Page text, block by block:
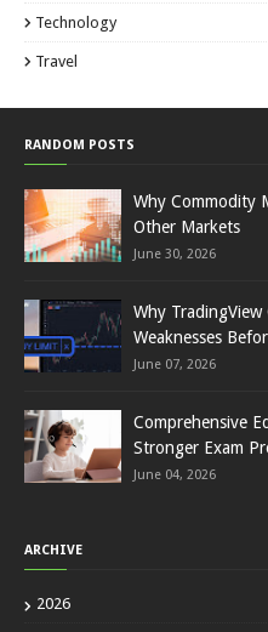
Technology
Travel
RANDOM POSTS
Why Commodity
Other Markets
June 30, 2026
Why
Weaknesses
June 07, 2026
Comprehensive
Stronger Exam
June 04, 2026
ARCHIVE
2026